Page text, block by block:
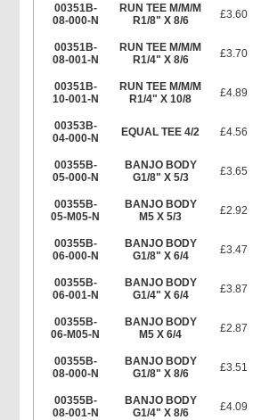
00351B-
08-000-N
RUN TEE M/M/M
R1/8" X 8/6
£3.60
00351B-
08-001-N
RUN TEE M/M/M
R1/4" X 8/6
£3.70
00351B-
10-001-N
RUN TEE M/M/M
R1/4" X 10/8
£4.89
00353B-
04-000-N
EQUAL TEE 4/2 £4.56
00355B-
05-000-N
BANJO BODY
G1/8" X 5/3
£3.65
00355B-
05-M05-N
BANJO BODY
M5 X 5/3
£2.92
00355B-
06-000-N
BANJO BODY
G1/8" X 6/4
£3.47
00355B-
06-001-N
BANJO BODY
G1/4" X 6/4
£3.87
00355B-
06-M05-N
BANJO BODY
M5 X 6/4
£2.87
00355B-
08-000-N
BANJO BODY
G1/8" X 8/6
£3.51
00355B-
08-001-N
BANJO BODY
G1/4" X 8/6
£4.09